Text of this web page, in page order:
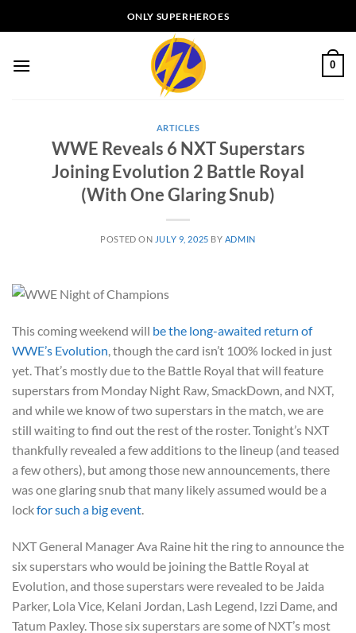
to
ONLY SUPERHEROES
0
ARTICLES
WWE Reveals 6 NXT Superstars
Joining Evolution 2 Battle Royal
(With One Glaring Snub)
POSTED ON JULY 9, 2025 BY ADMIN
This coming weekend will be the long-awaited return of
WWE’s Evolution, though the card isn’t 100% locked in just
yet. That’s mostly due to the Battle Royal that will feature
superstars from Monday Night Raw, SmackDown, and NXT,
and while we know of two superstars in the match, we are
still waiting to find out the rest of the roster. Tonight’s NXT
thankfully revealed a few additions to the lineup (and teased
a few others), but among those new announcements, there
was one glaring snub that many likely assumed would be a
lockfor such a big event.
NXT General Manager Ava Raine hit the ring to announce the
six superstars who would be joining the Battle Royal at
Evolution, and those superstars were revealed to be Jaida
Parker, Lola Vice, Kelani Jordan, Lash Legend, Izzi Dame, and
Tatum Paxley. Those six superstars are some of NXT’s most